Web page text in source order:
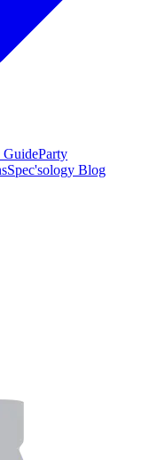
GuideParty
Spec'sology Blog